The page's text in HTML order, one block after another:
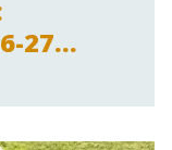
27